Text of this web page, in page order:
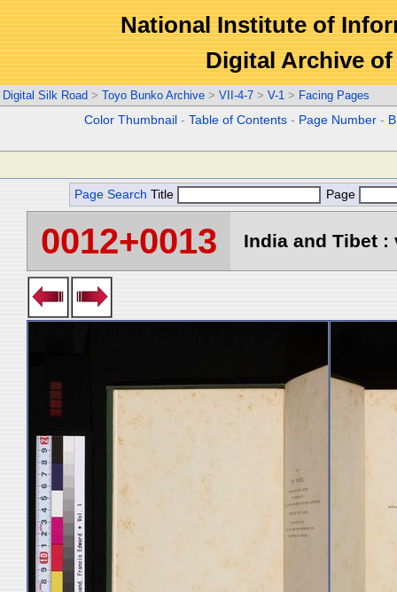
National Institute of
Digital Archive
Digital Silk Road > Toyo Bunko Archive > VII-4-7 > V-1 > Facing Pages
Color Thumbnail -Table of Contents - Page Number -
Page Search Title Page
0012+0013 India and Tibet :